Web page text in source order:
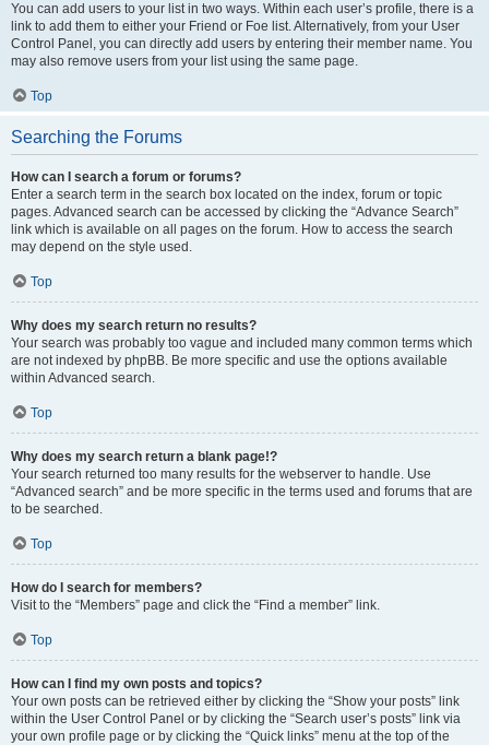
You can add users to your list in two ways. Within each user’s profile, there is a
link to add them to either your Friend or Foe list. Alternatively, from your User
Control Panel, you can directly add users by entering their member name. You
may also remove users from your list using the same page.
Top
Searching the Forums
How can I search a forum or forums?
Enter a search term in the search box located on the index, forum or topic
pages. Advanced search can be accessed by clicking the “Advance Search”
link which is available on all pages on the forum. How to access the search
may depend on the style used.
Top
Why does my search return no results?
Your search was probably too vague and included many common terms which
are not indexed by phpBB. Be more specific and use the options available
within Advanced search.
Top
Why does my search return a blank page!?
Your search returned too many results for the webserver to handle. Use
“Advanced search” and be more specific in the terms used and forums that are
to be searched.
Top
How do I search for members?
Visit to the “Members” page and click the “Find a member” link.
Top
How can I find my own posts and topics?
Your own posts can be retrieved either by clicking the “Show your posts” link
within the User Control Panel or by clicking the “Search user’s posts” link via
your own profile page or by clicking the “Quick links” menu at the top of the